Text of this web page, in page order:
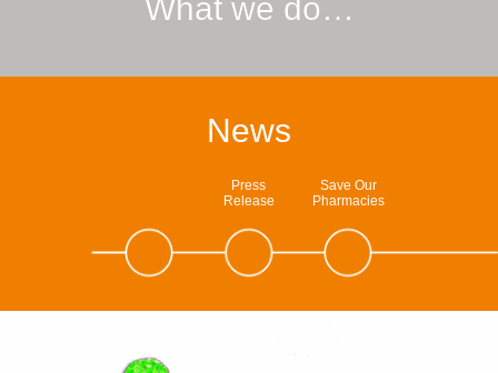
What we do…
News
Press
Release
Save Our
Pharmacies